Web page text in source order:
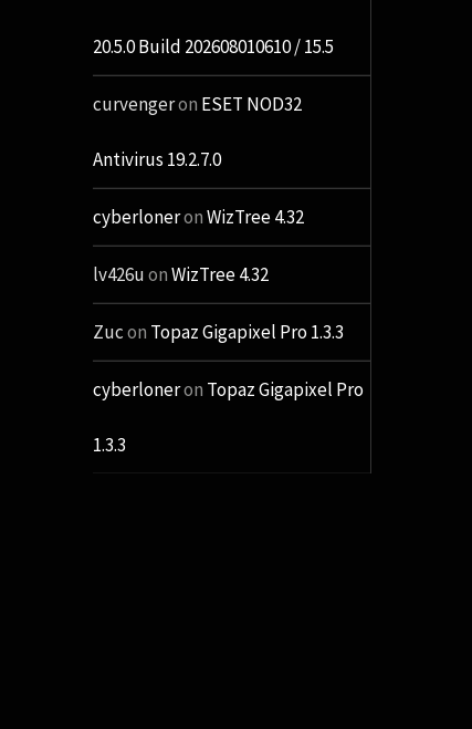
20.5.0 Build 202608010610 / 15.5
curvengeron ESET NOD32
Antivirus 19.2.7.0
cyberloneronWizTree 4.32
lv426uonWizTree 4.32
Zucon Topaz Gigapixel Pro 1.3.3
cyberloneron Topaz Gigapixel Pro
1.3.3